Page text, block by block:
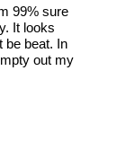
99% sure
It looks
be beat. In
out my